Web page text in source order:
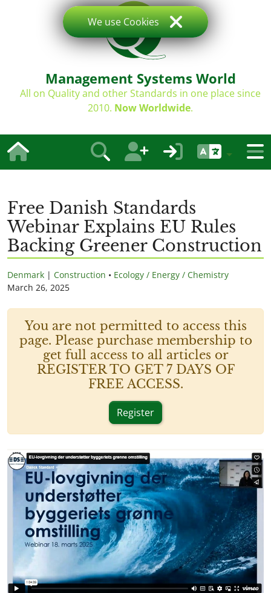
Management Systems World
All on Quality and other Standards in one place since
2010. Now Worldwide.
Free Danish Standards
Webinar Explains EU Rules
Backing Greener Construction
Denmark | Construction • Ecology / Energy / Chemistry
March 26, 2025
You are not permitted to access this
page. Please purchase membership to
get full access to all articles or
REGISTER TO GET 7 DAYS OF
FREE ACCESS.
Register
We use Cookies